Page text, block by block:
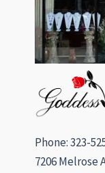
Phone: 323-
7206 Melrose